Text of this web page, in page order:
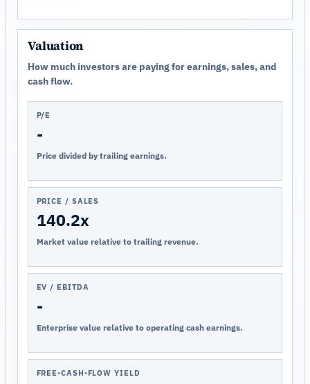
Valuation
How much investors are paying for earnings, sales, and
cash flow.
P/E
-
Price divided by trailing earnings.
PRICE / SALES
140.2x
Market value relative to trailing revenue.
EV / EBITDA
-
Enterprise value relative to operating cash earnings.
FREE-CASH-FLOW YIELD